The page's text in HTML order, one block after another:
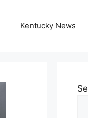
Kentucky News